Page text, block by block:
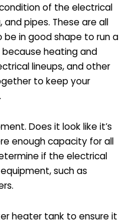
of the electrical
pipes. These are all
in good shape to run a
because heating and
lineups, and other
to keep your
Does it look like it’s
enough capacity for all
if the electrical
such as
heater tank to ensure it